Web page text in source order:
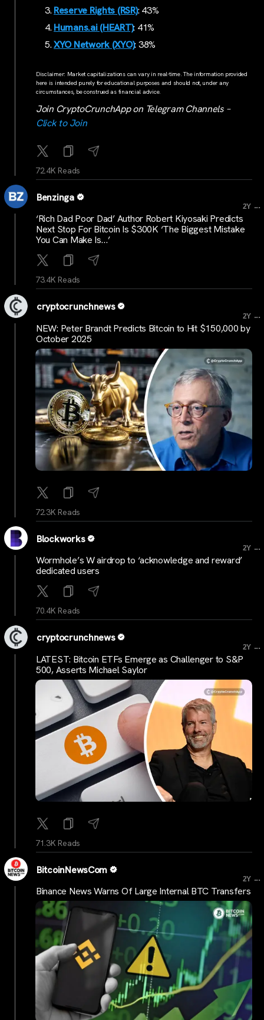
Reserve Rights (RSR): 43%
Humans.ai (HEART): 41%
XYO Network (XYO): 38%
Disclaimer: Market capitalizations can vary in real-time. The information provided
here is intended purely for educational purposes and should not, under any
circumstances, be construed as financial advice.
Join CryptoCrunchApp on Telegram Channels –
Click to Join
72.4K Reads
Benzinga
2Y ...
‘Rich Dad Poor Dad’ Author Robert Kiyosaki Predicts
Next Stop For Bitcoin Is $300K ‘The Biggest Mistake
You Can Make Is…’
73.4K Reads
cryptocrunchnews
2Y ...
NEW: Peter Brandt Predicts Bitcoin to Hit $150,000 by
October 2025
72.3K Reads
Blockworks
2Y ...
Wormhole’s W airdrop to ‘acknowledge and reward’
dedicated users
70.4K Reads
cryptocrunchnews
2Y ...
LATEST: Bitcoin ETFs Emerge as Challenger to S&P
500, Asserts Michael Saylor
71.3K Reads
BitcoinNewsCom
2Y ...
Binance News Warns Of Large Internal BTC Transfers